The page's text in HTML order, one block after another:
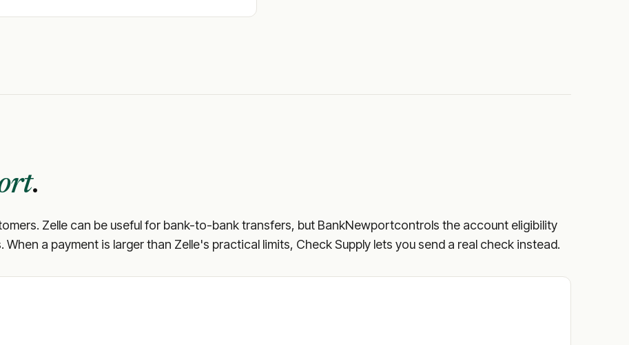
.
Zelle can be useful for bank-to-bank transfers, but BankNewportcontrols the account eligibility
a payment is larger than Zelle's practical limits, Check Supply lets you send a real check instead.